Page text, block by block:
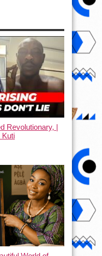
Revolutionary, |
Kuti